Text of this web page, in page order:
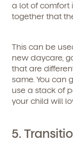
a lot of comfort
together that
This can be
new daycare,
that are
same. You can
use a stack of
your child will
5.